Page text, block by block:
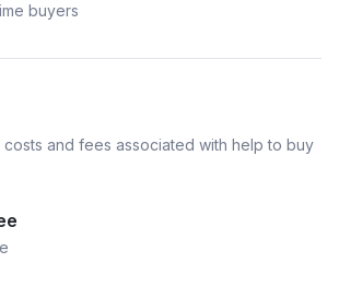
buyers
and fees associated with help to buy